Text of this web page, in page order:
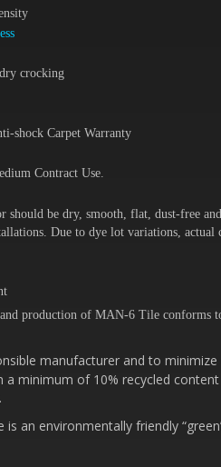
crocking
shock Carpet Warranty
Contract Use.
should be dry, smooth, flat, dust-free
Due to dye lot variations,
production of MAN-6 Tile conforms
manufacturer and to
a minimum of 10% recycled
is an environmentally friendly